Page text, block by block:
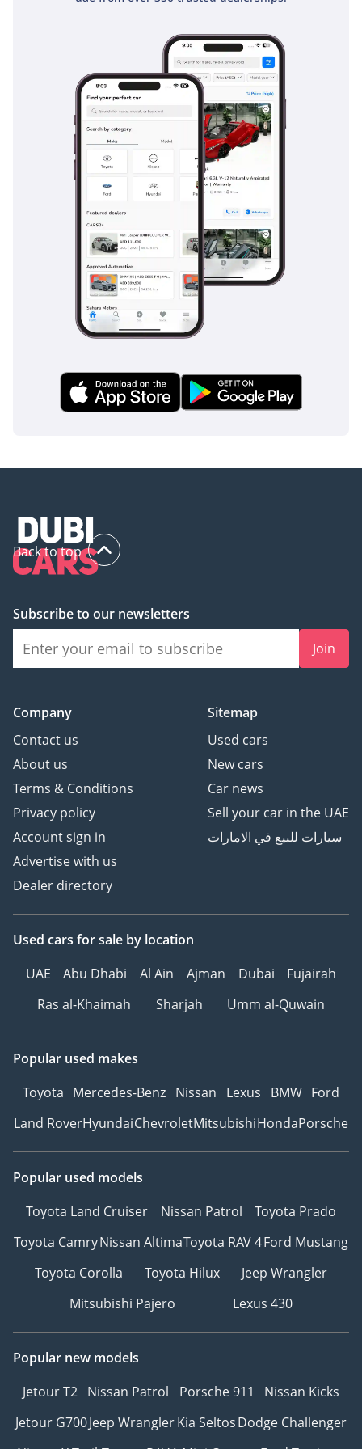
that has consistently earned high marks in global safety
effective on the sand-dusted highways of the UAE, where
sudden patches of low traction can occur. Additionally, the
braking system is optimized for heavy-duty use, providing
consistent stopping power even when the vehicle is fully
loaded. Advanced features such as Hill-start Assist Control
and a rear-view camera make navigating tight city parking in
places like Dubai Marina or Riyadh’s Olaya district much
safer. This trim level ensures that you have the essential
driver aids to handle fast-moving traffic and long-distance
fatigue with an extra layer of electronic protection.
The bottom line
For the pragmatist who values resale value and mechanical
peace of mind above all else, this 2024 White GXR is the
ultimate choice. It is the perfect vehicle for a growing family
that needs seven seats and the legendary reliability
required to thrive in the challenging GCC climate.
inspect the vehicle before purchase.
Back to top
Subscribe to our newsletters
Join
Company
Contact us
About us
Terms & Conditions
Privacy policy
Account sign in
Advertise with us
Dealer directory
Sitemap
Used cars
New cars
Car news
Sell your car in the UAE
سيارات للبيع في الامارات
Used cars for sale by location
UAE
Abu Dhabi Al Ain Ajman Dubai
Fujairah
Ras al-Khaimah
Sharjah Umm al-Quwain
Popular used makes
Toyota Mercedes-Benz Nissan Lexus BMW Ford
Land RoverHyundaiChevroletMitsubishiHondaPorsche
Popular used models
Toyota Land Cruiser
Nissan Patrol
Toyota Prado
Toyota CamryNissan AltimaToyota RAV 4Ford Mustang
Toyota Corolla
Toyota Hilux
Jeep Wrangler
Mitsubishi Pajero
Lexus 430
Popular new models
Jetour T2 Nissan Patrol Porsche 911
Nissan Kicks
Jetour G700Jeep WranglerKia SeltosDodge Challenger